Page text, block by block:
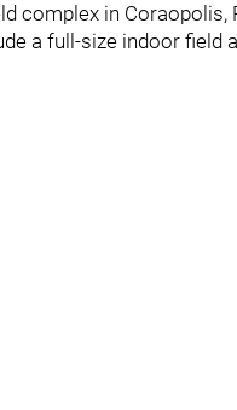
complex in Coraopolis,
a full-size indoor field